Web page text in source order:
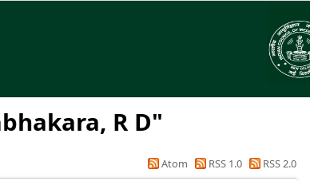
R D"
Atom RSS 1.0
RSS 2.0